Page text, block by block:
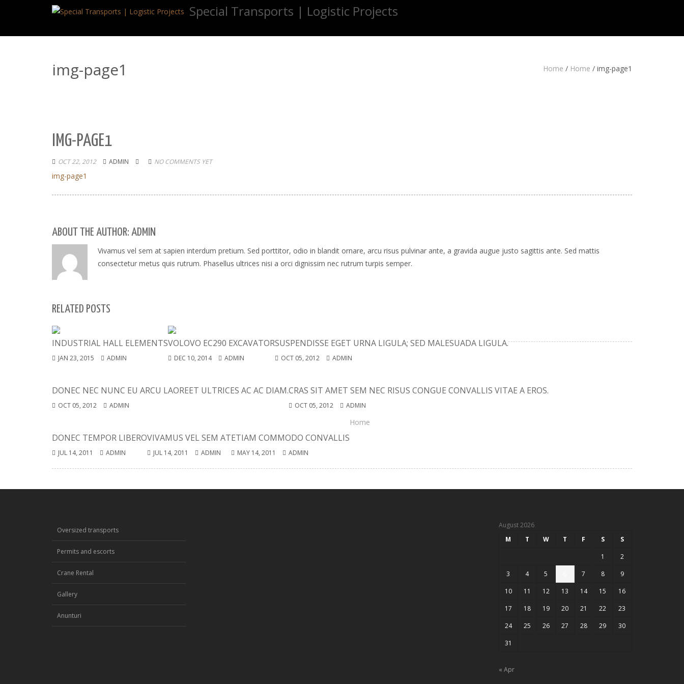
Special Transports | Logistic Projects
img-page1 Home / Home / img-page1
IMG-PAGE1
OCT 22, 2012 ADMIN NO COMMENTS YET
img-page1
ABOUT THE AUTHOR: ADMIN
Vivamus vel sem at sapien interdum pretium. Sed porttitor, odio in blandit ornare, arcu risus pulvinar ante, a gravida augue justo sagittis ante. Sed mattis
consectetur metus quis rutrum. Phasellus ultrices nisi a orci dignissim nec rutrum turpis semper.
RELATED POSTS
INDUSTRIAL HALL ELEMENTS
JAN 23, 2015 ADMIN
VOLOVO EC290 EXCAVATOR
DEC 10, 2014 ADMIN
SUSPENDISSE EGET URNA LIGULA; SED MALESUADA LIGULA.
OCT 05, 2012 ADMIN
DONEC NEC NUNC EU ARCU LAOREET ULTRICES AC AC DIAM.
OCT 05, 2012 ADMIN
CRAS SIT AMET SEM NEC RISUS CONGUE CONVALLIS VITAE A EROS.
OCT 05, 2012 ADMIN
DONEC TEMPOR LIBERO
JUL 14, 2011 ADMIN
VIVAMUS VEL SEM AT
JUL 14, 2011 ADMIN
ETIAM COMMODO CONVALLIS
MAY 14, 2011 ADMIN
Home
Oversized transports
Permits and escorts
Crane Rental
Gallery
Anunturi
August 2026
M
T W T F S
S
1
2
3
4 5 7 8
9
10
11 12 13 14 15
16
17
18 19 20 21 22
23
24
25 26 27 28 29
30
31
« Apr